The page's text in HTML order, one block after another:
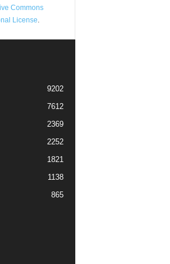
Commons
License.
9202
7612
2369
2252
1821
1138
865